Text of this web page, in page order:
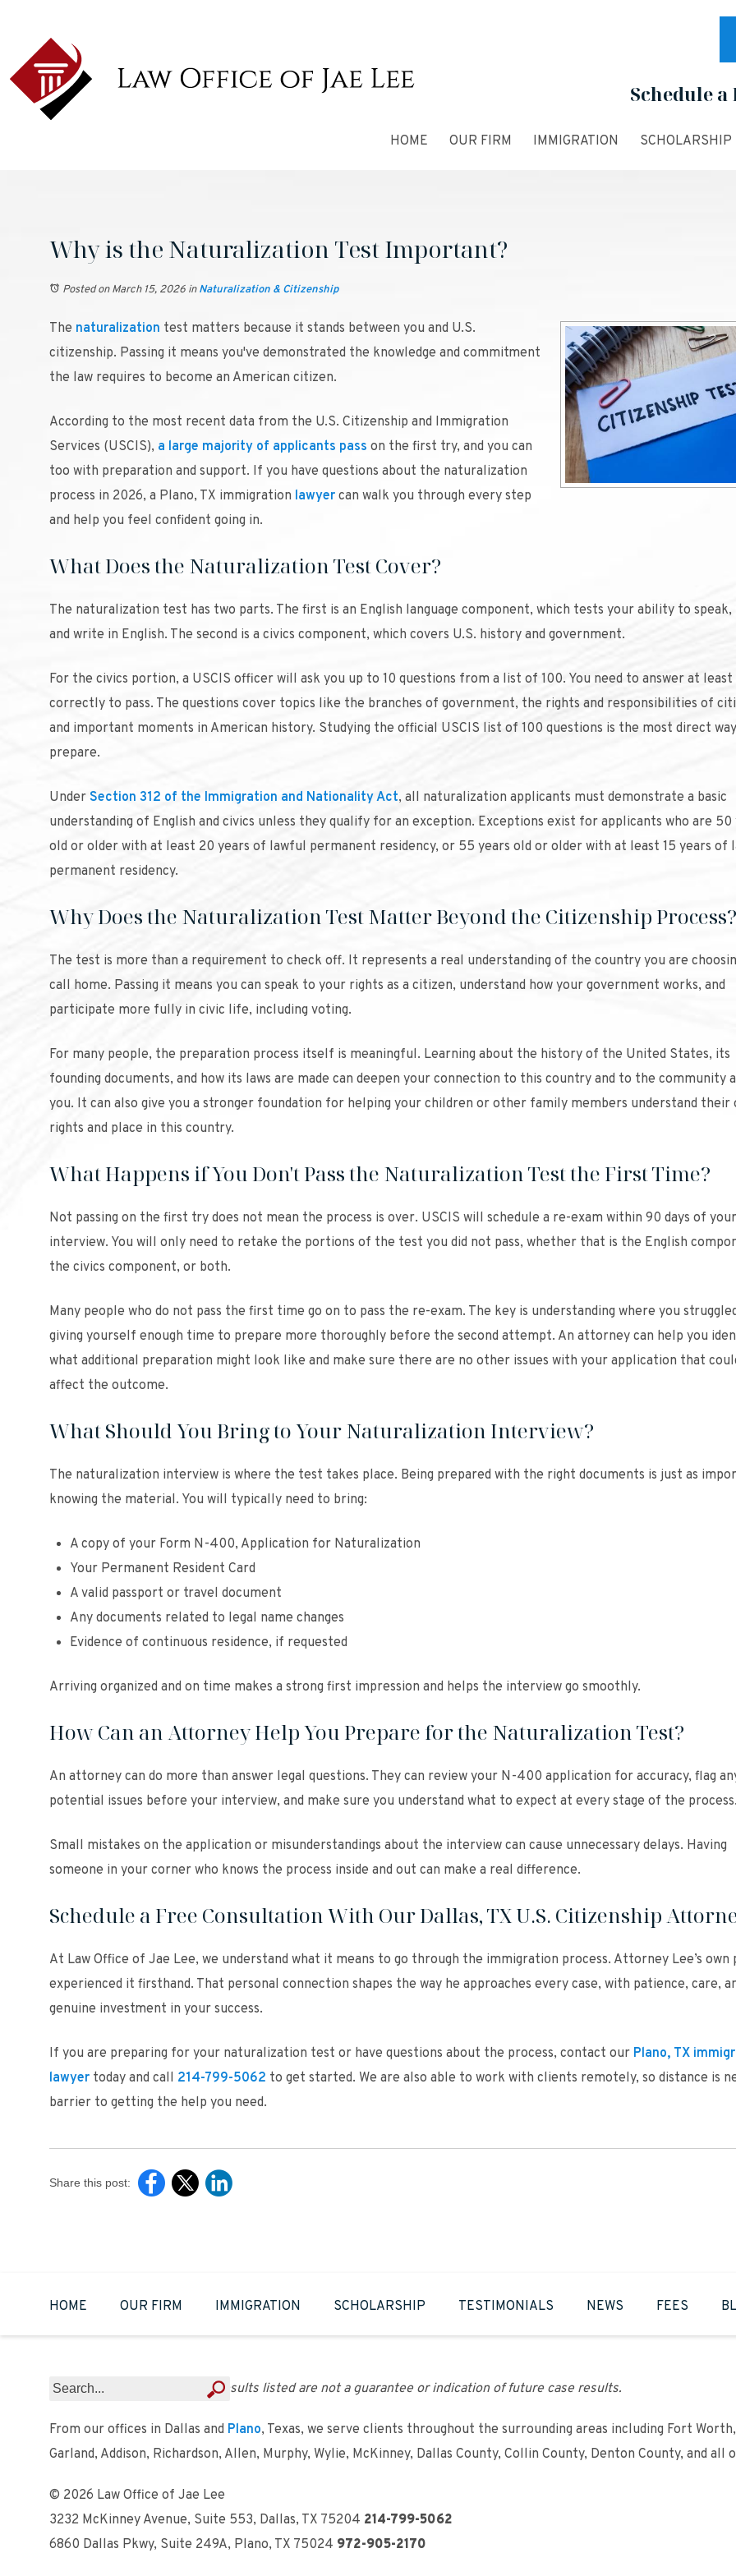
Schedule
HOME OUR FIRM IMMIGRATION SCHOLARSHIP
Why is the Naturalization Test Important?
Posted on March 15, 2026 inNaturalization & Citizenship
The naturalization test matters because it stands between you and U.S.
citizenship. Passing it means you've demonstrated the knowledge and commitment
the law requires to become an American citizen.
According to the most recent data from the U.S. Citizenship and Immigration
Services (USCIS), a large majority of applicants pass on the first try, and you can
too with preparation and support. If you have questions about the naturalization
process in 2026, a Plano, TX immigration lawyer can walk you through every step
and help you feel confident going in.
What Does the Naturalization Test Cover?
The naturalization test has two parts. The first is an English language component, which tests your ability to speak,
and write in English. The second is a civics component, which covers U.S. history and government.
For the civics portion, a USCIS officer will ask you up to 10 questions from a list of 100. You need to answer at least
correctly to pass. The questions cover topics like the branches of government, the rights and responsibilities of
and important moments in American history. Studying the official USCIS list of 100 questions is the most direct
prepare.
Under Section 312 of the Immigration and Nationality Act, all naturalization applicants must demonstrate a basic
understanding of English and civics unless they qualify for an exception. Exceptions exist for applicants who are 50
old or older with at least 20 years of lawful permanent residency, or 55 years old or older with at least 15 years of
permanent residency.
Why Does the Naturalization Test Matter Beyond the Citizenship Process?
The test is more than a requirement to check off. It represents a real understanding of the country you are
call home. Passing it means you can speak to your rights as a citizen, understand how your government works, and
participate more fully in civic life, including voting.
For many people, the preparation process itself is meaningful. Learning about the history of the United States, its
founding documents, and how its laws are made can deepen your connection to this country and to the community
you. It can also give you a stronger foundation for helping your children or other family members understand their
rights and place in this country.
What Happens if You Don't Pass the Naturalization Test the First Time?
Not passing on the first try does not mean the process is over. USCIS will schedule a re-exam within 90 days of
interview. You will only need to retake the portions of the test you did not pass, whether that is the English
the civics component, or both.
Many people who do not pass the first time go on to pass the re-exam. The key is understanding where you
giving yourself enough time to prepare more thoroughly before the second attempt. An attorney can help you
what additional preparation might look like and make sure there are no other issues with your application that
affect the outcome.
What Should You Bring to Your Naturalization Interview?
The naturalization interview is where the test takes place. Being prepared with the right documents is just as
knowing the material. You will typically need to bring:
A copy of your Form N-400, Application for Naturalization
Your Permanent Resident Card
A valid passport or travel document
Any documents related to legal name changes
Evidence of continuous residence, if requested
Arriving organized and on time makes a strong first impression and helps the interview go smoothly.
How Can an Attorney Help You Prepare for the Naturalization Test?
An attorney can do more than answer legal questions. They can review your N-400 application for accuracy, flag
potential issues before your interview, and make sure you understand what to expect at every stage of the process.
Small mistakes on the application or misunderstandings about the interview can cause unnecessary delays. Having
someone in your corner who knows the process inside and out can make a real difference.
Schedule a Free Consultation With Our Dallas, TX U.S. Citizenship
At Law Office of Jae Lee, we understand what it means to go through the immigration process. Attorney Lee’s own
experienced it firsthand. That personal connection shapes the way he approaches every case, with patience, care,
genuine investment in your success.
If you are preparing for your naturalization test or have questions about the process, contact our Plano, TX
lawyer today and call 214-799-5062 to get started. We are also able to work with clients remotely, so distance is
barrier to getting the help you need.
Share this post:
HOME OUR FIRM IMMIGRATION SCHOLARSHIP TESTIMONIALS NEWS FEES
From our offices in Dallas and Plano, Texas, we serve clients throughout the surrounding areas including Fort
Garland, Addison, Richardson, Allen, Murphy, Wylie, McKinney, Dallas County, Collin County, Denton County, and all
Results listed are not a guarantee or indication of future case results.
© 2026 Law Office of Jae Lee
3232 McKinney Avenue, Suite 553, Dallas, TX 75204 214-799-5062
6860 Dallas Pkwy, Suite 249A, Plano, TX 75024 972-905-2170